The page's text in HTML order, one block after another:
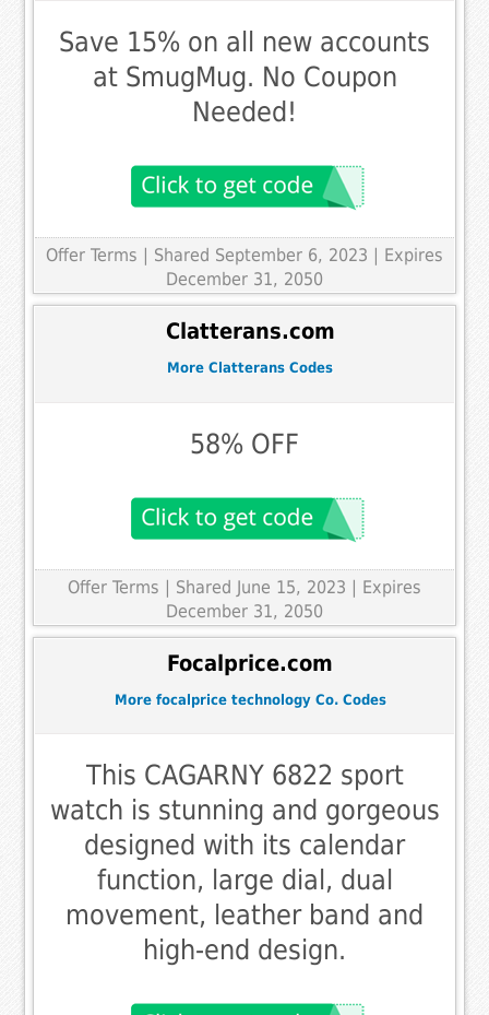
Save 15% on all new accounts
at SmugMug. No Coupon
Needed!
Offer Terms | Shared September 6, 2023 | Expires
December 31, 2050
Clatterans.com
More Clatterans Codes
58% OFF
Offer Terms | Shared June 15, 2023 | Expires
December 31, 2050
Focalprice.com
More focalprice technology Co. Codes
This CAGARNY 6822 sport
watch is stunning and gorgeous
designed with its calendar
function, large dial, dual
movement, leather band and
high-end design.